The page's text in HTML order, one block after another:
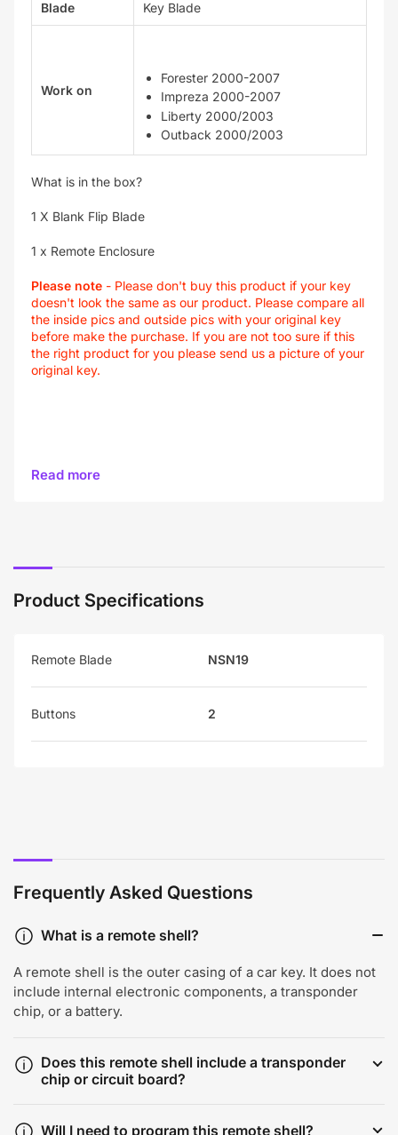
Blade Key Blade
Work on
Forester 2000-2007
Impreza 2000-2007
Liberty 2000/2003
Outback 2000/2003
What is in the box?
1 X Blank Flip Blade
1 x Remote Enclosure
Please note - Please don't buy this product if your key
doesn't look the same as our product. Please compare all
the inside pics and outside pics with your original key
before make the purchase. If you are not too sure if this
the right product for you please send us a picture of your
original key.
Read more
Product Specifications
Remote Blade NSN19
Buttons 2
Frequently Asked Questions
What is a remote shell?
A remote shell is the outer casing of a car key. It does not
include internal electronic components, a transponder
chip, or a battery.
Does this remote shell include a transponder
chip or circuit board?
Will I need to program this remote shell?